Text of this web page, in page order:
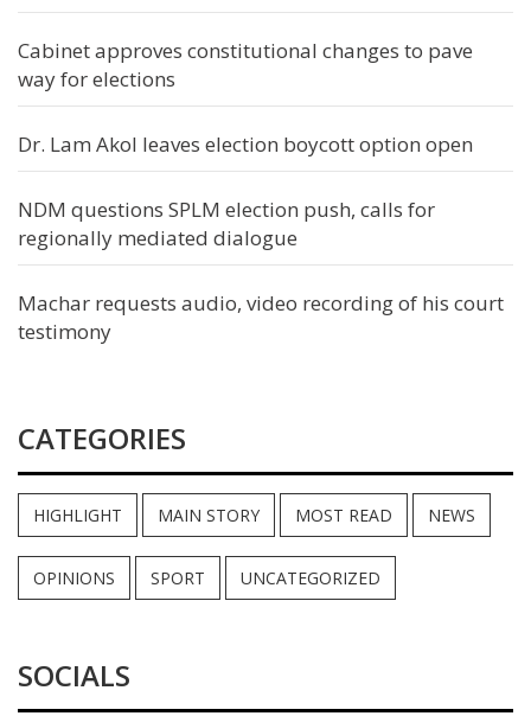
Cabinet approves constitutional changes to pave
way for elections
Dr. Lam Akol leaves election boycott option open
NDM questions SPLM election push, calls for
regionally mediated dialogue
Machar requests audio, video recording of his court
testimony
CATEGORIES
HIGHLIGHT MAIN STORY MOST READ NEWS
OPINIONS SPORT UNCATEGORIZED
SOCIALS